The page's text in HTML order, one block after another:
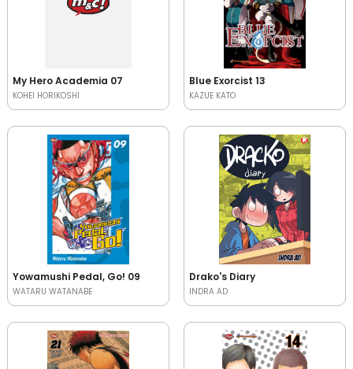
My Hero Academia 07
KOHEI HORIKOSHI
Blue Exorcist 13
KAZUE KATO
Yowamushi Pedal, Go! 09
WATARU WATANABE
Drako's Diary
INDRA AD